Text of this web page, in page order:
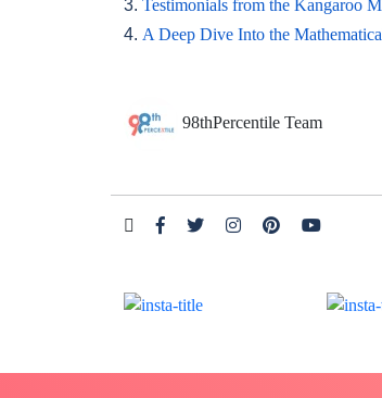
3. Testimonials from the Kangaroo
4. A Deep Dive Into the
98thPercentile Team